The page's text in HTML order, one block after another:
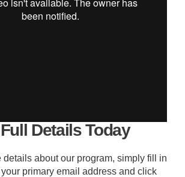
Details Today
details about our program, simply fill in
primary email address and click